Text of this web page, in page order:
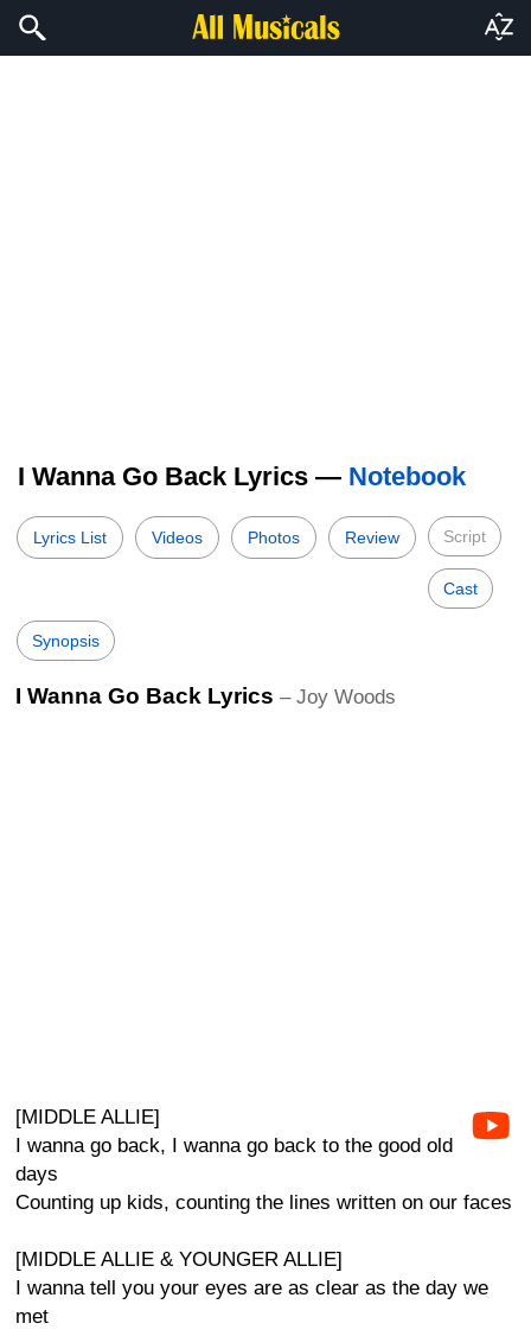
I Wanna Go Back Lyrics — Notebook
Lyrics List Videos Photos Review Script
Cast
Synopsis
I Wanna Go Back Lyrics – Joy Woods
[MIDDLE ALLIE]
I wanna go back, I wanna go back to the good old
days
Counting up kids, counting the lines written on our faces
[MIDDLE ALLIE & YOUNGER ALLIE]
I wanna tell you your eyes are as clear as the day we
met